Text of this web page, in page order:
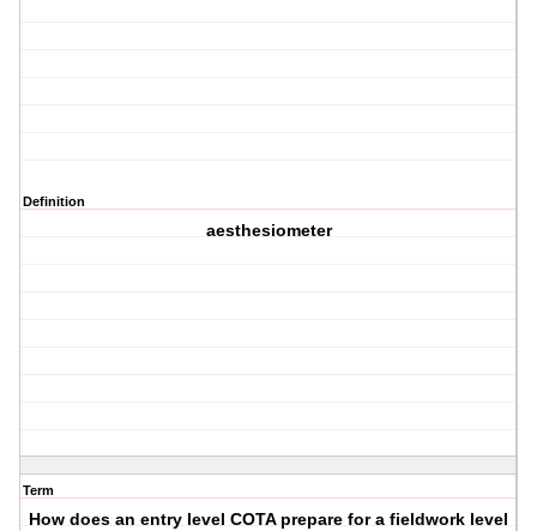
Definition
aesthesiometer
Term
How does an entry level COTA prepare for a fieldwork level